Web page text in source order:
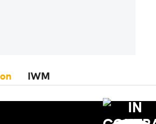
IWM